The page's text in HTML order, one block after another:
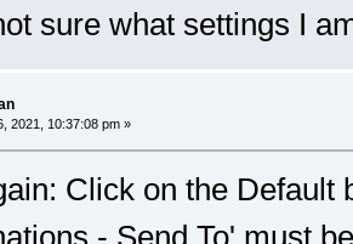
sure what settings I
2021, 10:37:08 pm »
Click on the Default
- Send To' must